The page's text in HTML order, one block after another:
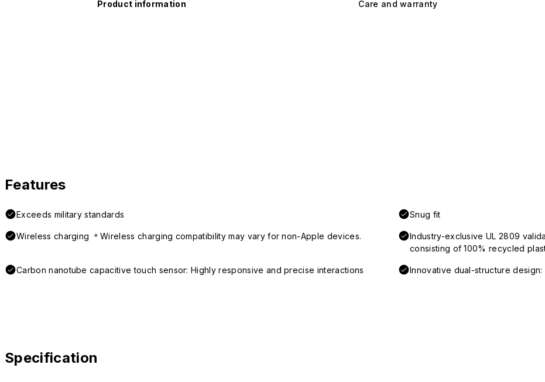
Product information Care and warranty
Features
Exceeds military standards Snug fit
Wireless charging ＊Wireless charging compatibility may vary for non-Apple devices.
Industry-exclusive UL 2809
consisting of 100% recycled
Carbon nanotube capacitive touch sensor: Highly responsive and precise interactions Innovative dual-structure
Specification